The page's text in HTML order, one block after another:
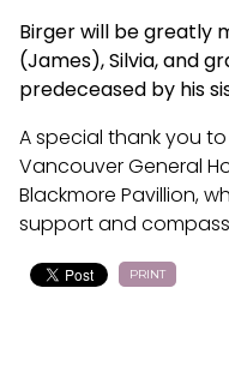
Birger will be greatly
(James), Silvia, and
predeceased by his
A special thank you
Vancouver General
Blackmore Pavillion,
support and
PRINT